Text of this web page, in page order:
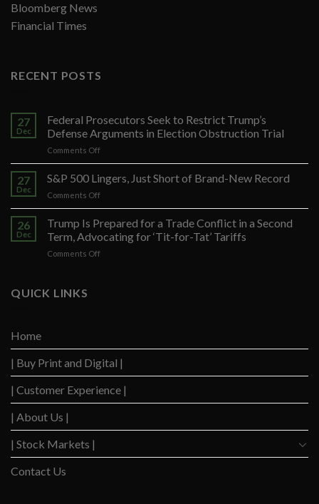
Bloomberg News
Financial Times
RECENT POSTS
27
Dec
Federal Prosecutors Seek to Restrict Trump’s
Defense Arguments in Election Obstruction Trial
Comments Offon
Federal
Prosecutors
Seek
to
Restrict
Trump’s
Defense
Arguments
27
Dec
S&P 500 Lingers, Just Short of Brand-New Record
Comments Offon
S&P
Lingers,
Just
Short
26
Dec
Trump Is Prepared for a Trade Conflict in a Second
Term, Advocating for ‘Tit-for-Tat’ Tariffs
Comments Offon
in
a
Second
Advocating
Tariffs
QUICK LINKS
Home
| Buy Print and Digital |
| Customer Experience |
| About Us |
| Stock Markets |
Contact Us